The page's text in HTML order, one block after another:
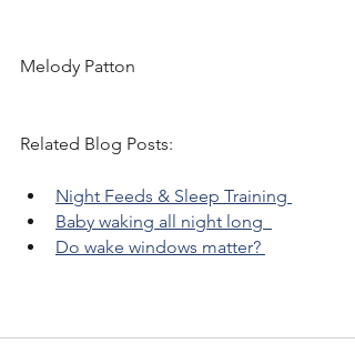
Melody Patton
Related Blog Posts:
Night Feeds & Sleep Training
Baby waking all night long
Do wake windows matter?